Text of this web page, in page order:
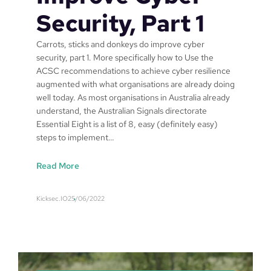
a
8
o
n
S
a
f
a
r
Security, Part 1
Carrots, sticks and donkeys do improve cyber
security, part 1. More specifically how to Use the
ACSC recommendations to achieve cyber resilience
augmented with what organisations are already doing
well today. As most organisations in Australia already
understand, the Australian Signals directorate
Essential Eight is a list of 8, easy (definitely easy)
steps to implement…
Read More:
s
Kicksec.IO25/06/2022